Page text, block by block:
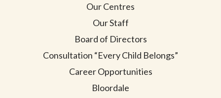
Our Centres
Our Staff
Board of Directors
Consultation “Every Child Belongs”
Career Opportunities
Bloordale